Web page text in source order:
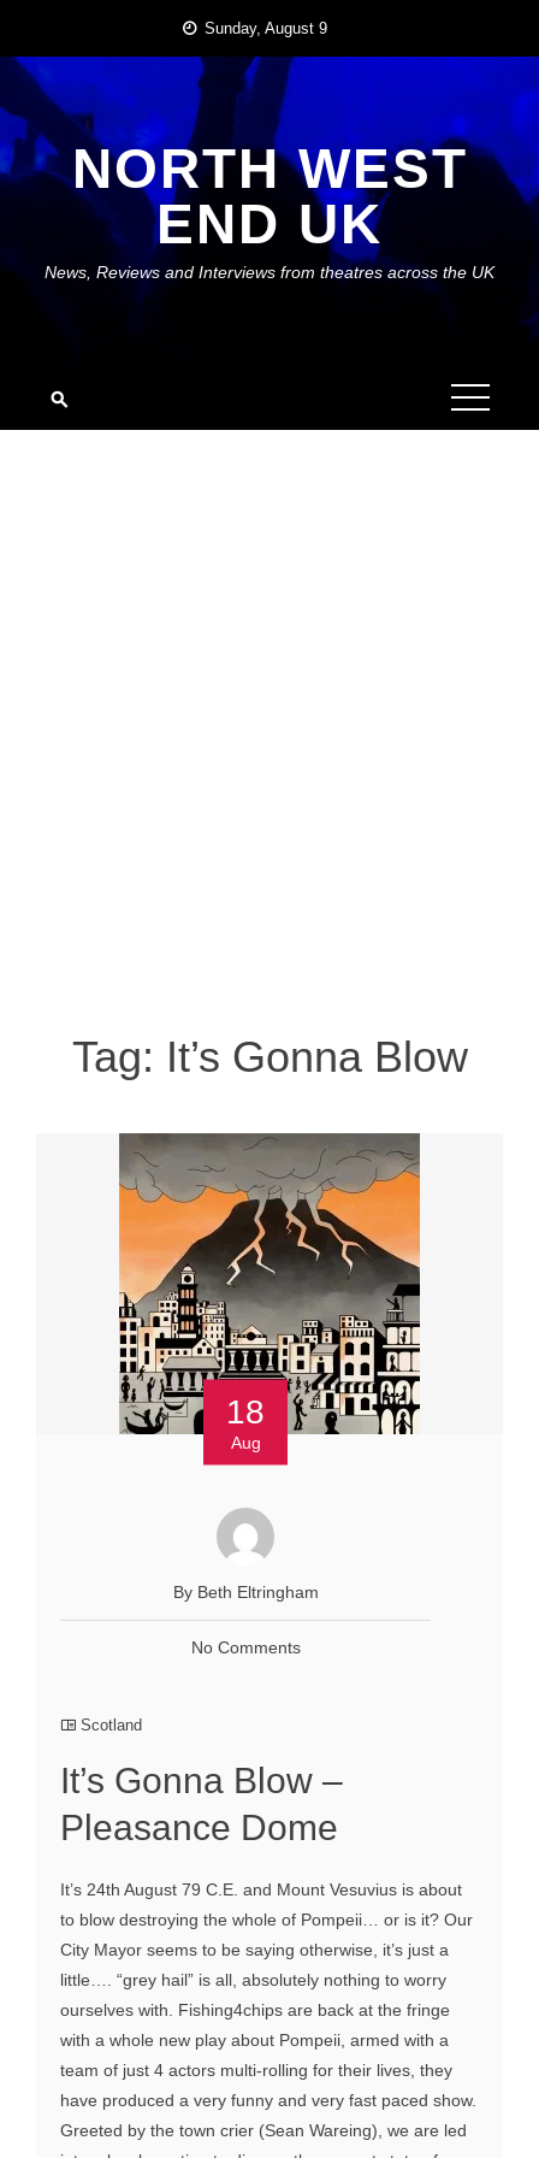
content
Sunday, August 9
NORTH WEST
END UK
News, Reviews and Interviews from theatres across the UK
Tag: It’s Gonna Blow
18
Aug
By Beth Eltringham
No Comments
Scotland
It’s Gonna Blow –
Pleasance Dome
It’s 24th August 79 C.E. and Mount Vesuvius is about
to blow destroying the whole of Pompeii… or is it? Our
City Mayor seems to be saying otherwise, it’s just a
little…. “grey hail” is all, absolutely nothing to worry
ourselves with. Fishing4chips are back at the fringe
with a whole new play about Pompeii, armed with a
team of just 4 actors multi-rolling for their lives, they
have produced a very funny and very fast paced show.
Greeted by the town crier (Sean Wareing), we are led